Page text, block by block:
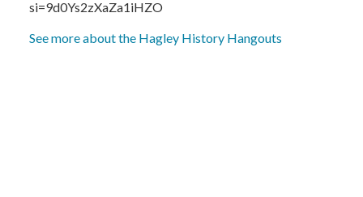
si=9d0Ys2zXaZa1iHZO
See more about the Hagley History Hangouts